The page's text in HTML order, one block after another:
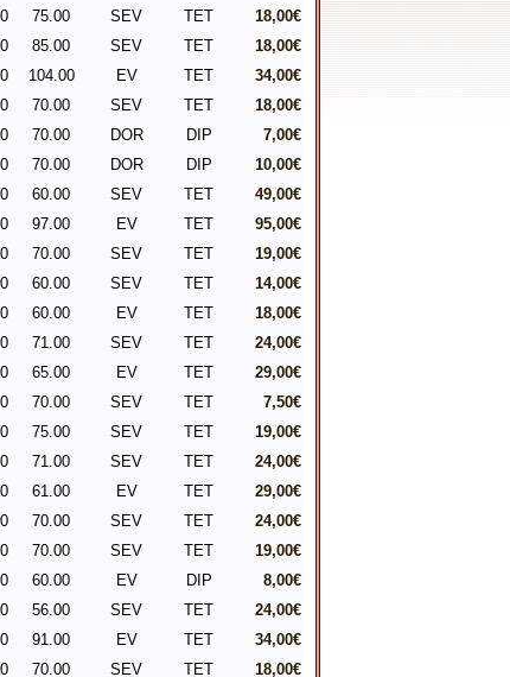
75.00 SEV TET
18,00€
85.00 SEV TET
18,00€
104.00 EV TET
34,00€
70.00 SEV TET
18,00€
70.00 DOR DIP
7,00€
70.00 DOR DIP
10,00€
60.00 SEV TET
49,00€
97.00 EV TET
95,00€
70.00 SEV TET
19,00€
60.00 SEV TET
14,00€
60.00 EV TET
18,00€
71.00 SEV TET
24,00€
65.00 EV TET
29,00€
70.00 SEV TET
7,50€
75.00 SEV TET
19,00€
71.00 SEV TET
24,00€
61.00 EV TET
29,00€
70.00 SEV TET
24,00€
70.00 SEV TET
19,00€
60.00 EV DIP
8,00€
56.00 SEV TET
24,00€
91.00 EV TET
34,00€
70.00 SEV TET
18,00€